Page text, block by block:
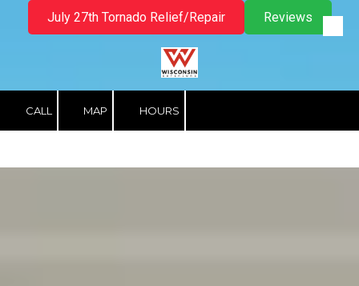
Skip to content
July 27th Tornado Relief/Repair Reviews
CALL MAP HOURS